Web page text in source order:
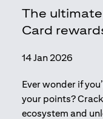
The
Card
14 Jan 2026
Ever wonder if
your points?
ecosystem and